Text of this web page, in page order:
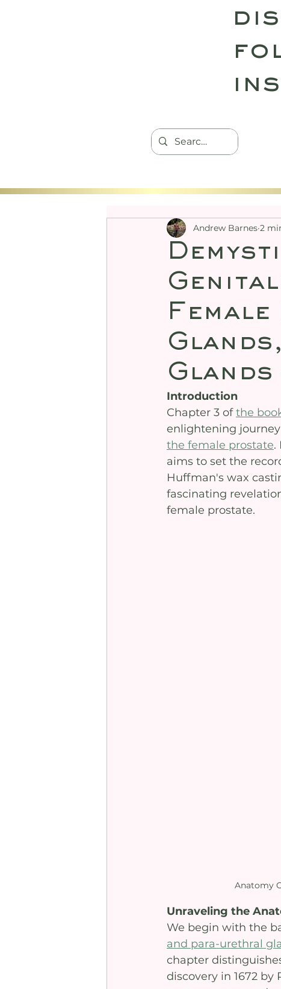
Glands
Andrew Barnes 2
Introduction
Chapter 3 of the
enlightening
the female prostate.
aims to set the
Huffman's wax
fascinating
female prostate.
Anatomy
Unraveling the
We begin with the
and para-urethral
chapter
discovery in 1672